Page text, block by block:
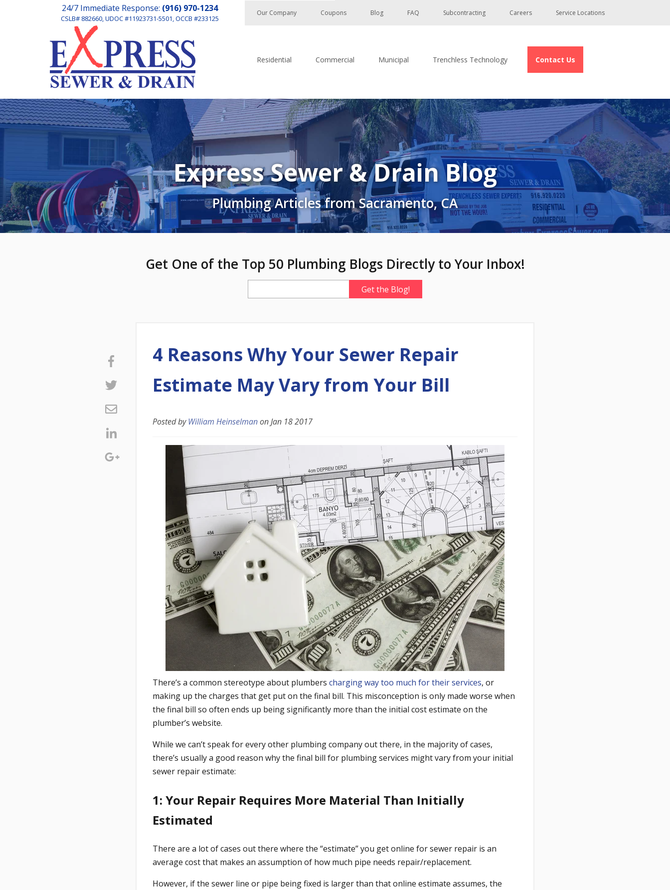
24/7 Immediate Response: (916) 970-1234
CSLB# 882660, UDOC #11923731-5501, OCCB #233125
Our Company Coupons Blog FAQ Subcontracting Careers Service Locations
Residential Commercial Municipal Trenchless Technology Contact Us
Express Sewer & Drain Blog
Plumbing Articles from Sacramento, CA
Get One of the Top 50 Plumbing Blogs Directly to Your Inbox!
4 Reasons Why Your Sewer Repair
Estimate May Vary from Your Bill
Posted byWilliam HeinselmanonJan 18 2017
There’s a common stereotype about plumbers charging way too much for their services, or
making up the charges that get put on the final bill. This misconception is only made worse when
the final bill so often ends up being significantly more than the initial cost estimate on the
plumber’s website.
While we can’t speak for every other plumbing company out there, in the majority of cases,
there’s usually a good reason why the final bill for plumbing services might vary from your initial
sewer repair estimate:
1: Your Repair Requires More Material Than Initially
Estimated
There are a lot of cases out there where the “estimate” you get online for sewer repair is an
average cost that makes an assumption of how much pipe needs repair/replacement.
However, if the sewer line or pipe being fixed is larger than that online estimate assumes, the